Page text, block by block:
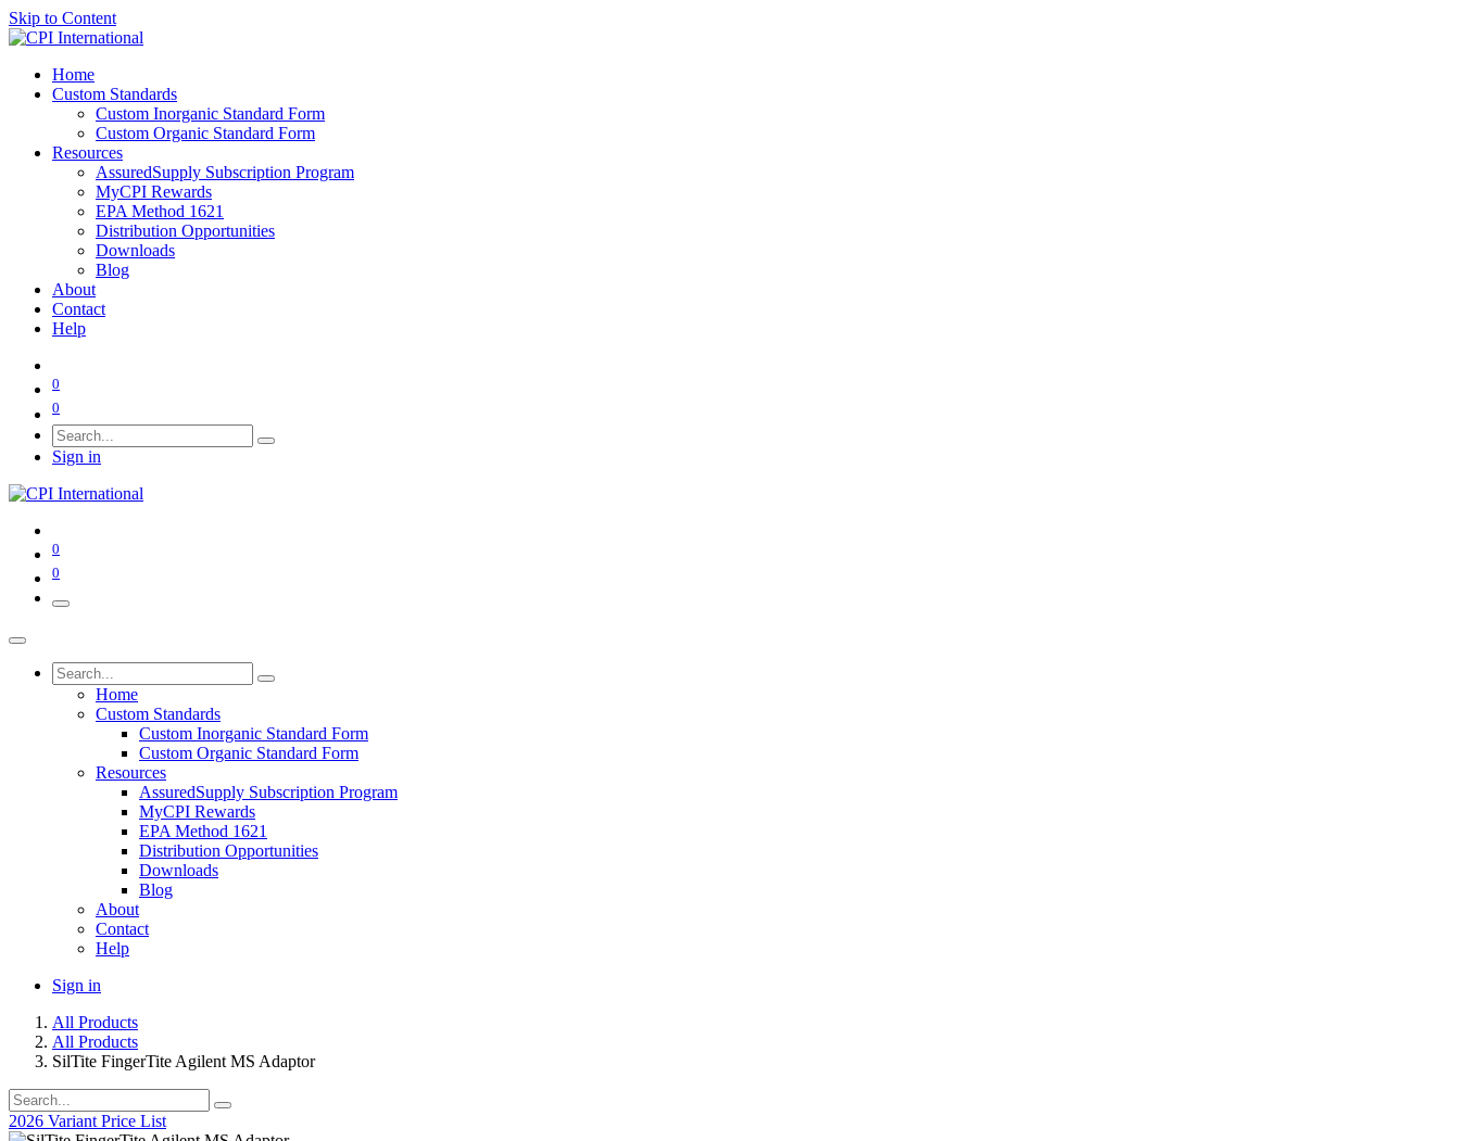
Skip to Content
Home
Custom Standards
Custom Inorganic Standard Form
Custom Organic Standard Form
Resources
AssuredSupply Subscription Program
MyCPI Rewards
EPA Method 1621
Distribution Opportunities
Downloads
Blog
About
Contact
Help
0
0
Sign in
0
0
Home
Custom Standards
Custom Inorganic Standard Form
Custom Organic Standard Form
Resources
AssuredSupply Subscription Program
MyCPI Rewards
EPA Method 1621
Distribution Opportunities
Downloads
Blog
About
Contact
Help
Sign in
All Products
All Products
SilTite FingerTite Agilent MS Adaptor
2026 Variant Price List